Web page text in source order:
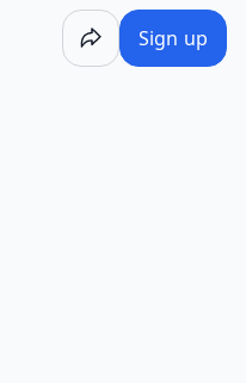
Sign up